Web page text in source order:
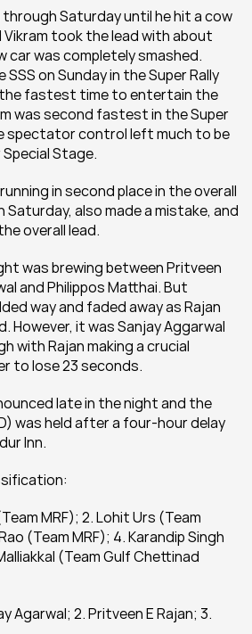
through Saturday until he hit a cow
took the lead with about
car was completely smashed.
on Sunday in the Super Rally
fastest time to entertain the
was second fastest in the Super
spectator control left much to be
Stage.
in second place in the overall
also made a mistake, and
overall lead.
was brewing between Pritveen
and Philippos Matthai. But
way and faded away as Rajan
However, it was Sanjay Aggarwal
with Rajan making a crucial
to lose 23 seconds.
late in the night and the
was held after a four-hour delay
Inn.
MRF); 2. Lohit Urs (Team
(Team MRF); 4. Karandip Singh
(Team Gulf Chettinad
Agarwal; 2. Pritveen E Rajan; 3.